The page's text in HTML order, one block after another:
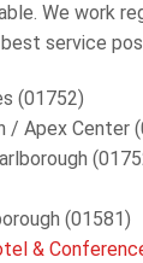
We work
service
(01752)
/ Apex Center
(01581)
&